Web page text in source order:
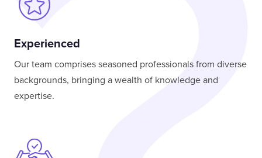
Our team comprises seasoned professionals from diverse
backgrounds, bringing a wealth of knowledge and
expertise.
Experienced